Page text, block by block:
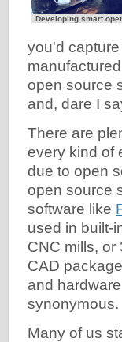
Developing smart
you'd
open source
and, dare I
There are
every kind of
due to open
open source
software like
used in built-
CNC mills, or
CAD
and
synonymous.
Many of us